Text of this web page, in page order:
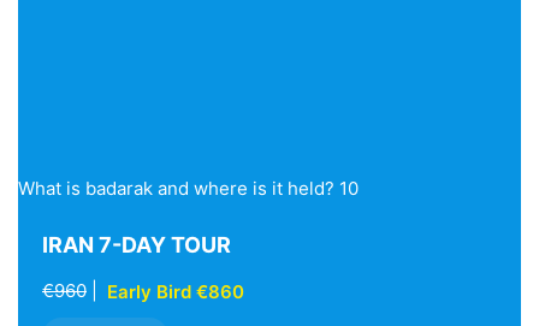
What is badarak and where is it held? 10
IRAN 7-DAY TOUR
€960 Early Bird €860